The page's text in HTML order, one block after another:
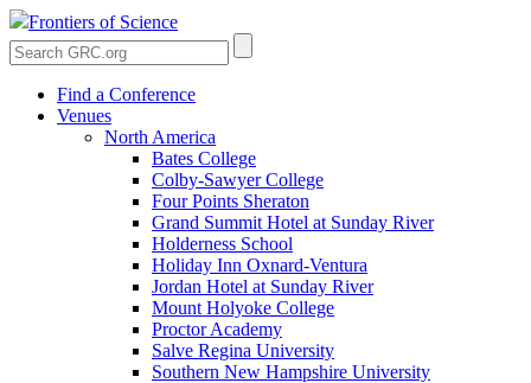
Frontiers of Science
Find a Conference
Venues
North America
Bates College
Colby-Sawyer College
Four Points Sheraton
Grand Summit Hotel at Sunday River
Holderness School
Holiday Inn Oxnard-Ventura
Jordan Hotel at Sunday River
Mount Holyoke College
Proctor Academy
Salve Regina University
Southern New Hampshire University